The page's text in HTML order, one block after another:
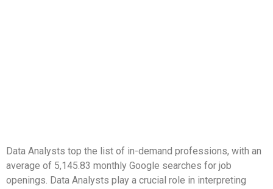
Data Analysts top the list of in-demand professions, with an
average of 5,145.83 monthly Google searches for job
openings. Data Analysts play a crucial role in interpreting